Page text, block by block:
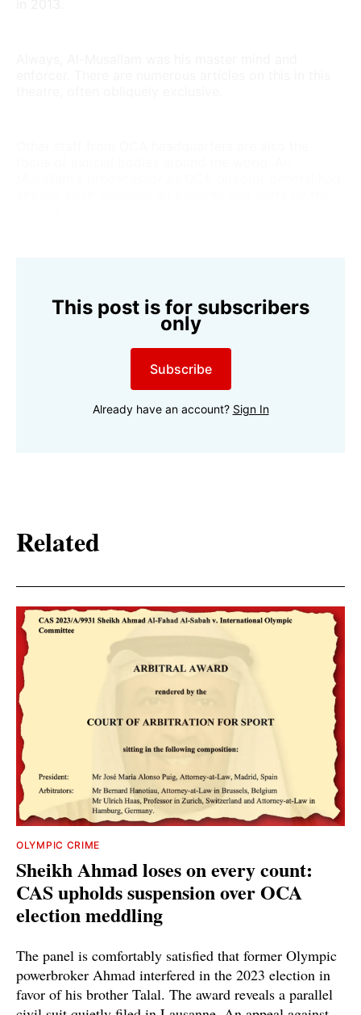
This post is for subscribers
only
Subscribe
Already have an account? Sign In
Related
OLYMPIC CRIME
Sheikh Ahmad loses on every count:
CAS upholds suspension over OCA
election meddling
The panel is comfortably satisfied that former Olympic
powerbroker Ahmad interfered in the 2023 election in
favor of his brother Talal. The award reveals a parallel